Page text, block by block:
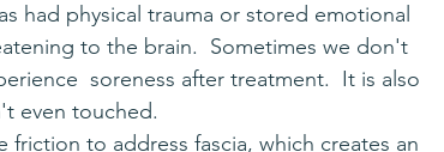
had physical trauma or stored emotional
to the brain.  Sometimes we don't
soreness after treatment.  It is also
even touched.